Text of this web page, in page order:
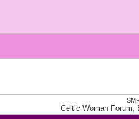
Celtic Woman Forum,